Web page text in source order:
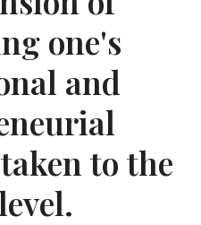
one's
and
to the